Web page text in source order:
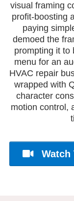
visual framing
profit-boosting
paying
demoed the
prompting it to
menu for an
HVAC repair
wrapped with
character
motion control,
Watch